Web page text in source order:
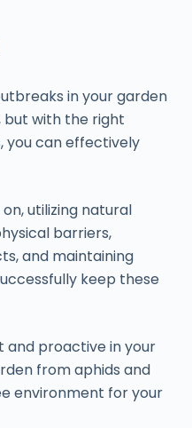
in your garden
but with the right
you can effectively
utilizing natural
barriers,
and maintaining
keep these
and proactive in your
from aphids and
environment for your